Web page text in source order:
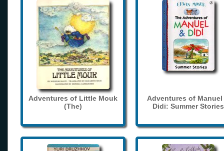
Adventures of Little Mouk
(The)
Adventures of Manuel
Didi: Summer Stories